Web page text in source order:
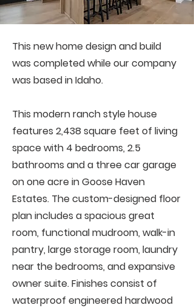
This new home design and build
was completed while our company
was based in Idaho.
This modern ranch style house
features 2,438 square feet of living
space with 4 bedrooms, 2.5
bathrooms and a three car garage
on one acre in Goose Haven
Estates. The custom-designed floor
plan includes a spacious great
room, functional mudroom, walk-in
pantry, large storage room, laundry
near the bedrooms, and expansive
owner suite. Finishes consist of
waterproof engineered hardwood